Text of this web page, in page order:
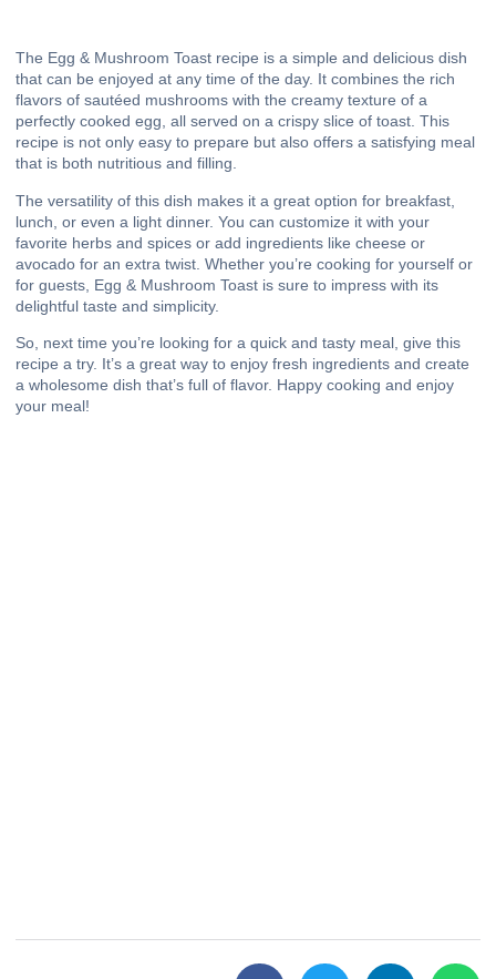
The Egg & Mushroom Toast recipe is a simple and delicious dish
that can be enjoyed at any time of the day. It combines the rich
flavors of sautéed mushrooms with the creamy texture of a
perfectly cooked egg, all served on a crispy slice of toast. This
recipe is not only easy to prepare but also offers a satisfying meal
that is both nutritious and filling.
The versatility of this dish makes it a great option for breakfast,
lunch, or even a light dinner. You can customize it with your
favorite herbs and spices or add ingredients like cheese or
avocado for an extra twist. Whether you’re cooking for yourself or
for guests, Egg & Mushroom Toast is sure to impress with its
delightful taste and simplicity.
So, next time you’re looking for a quick and tasty meal, give this
recipe a try. It’s a great way to enjoy fresh ingredients and create
a wholesome dish that’s full of flavor. Happy cooking and enjoy
your meal!